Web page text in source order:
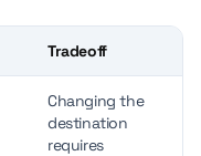
Tradeoff
Changing the
destination
requires